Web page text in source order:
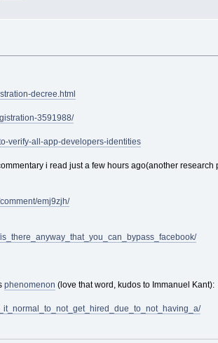
decree.html
3591988/
verify-all-app-developers-identities
i read just a few hours ago(another research
emj9zjh/
phenomenon (love that word, kudos to Immanuel Kant):